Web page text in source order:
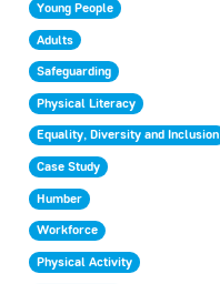
Young People
Adults
Safeguarding
Physical Literacy
Equality, Diversity and Inclusion
Case Study
Humber
Workforce
Physical Activity